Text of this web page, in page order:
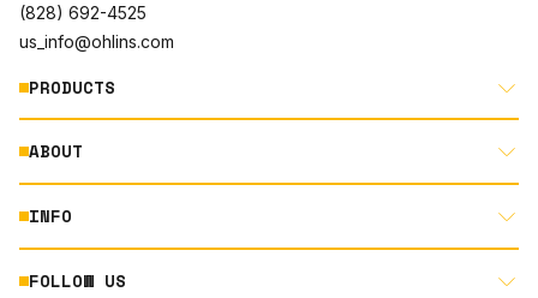
(828) 692-4525
us_info@ohlins.com
PRODUCTS
MOTORCYCLE
AUTOMOTIVE
ABOUT
ABOUT US
RACING
INFO
DOCUMENT LIBRARY
FOLLOW US